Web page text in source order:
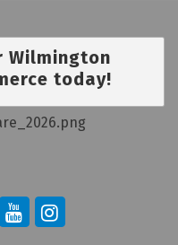
Wilmington
today!